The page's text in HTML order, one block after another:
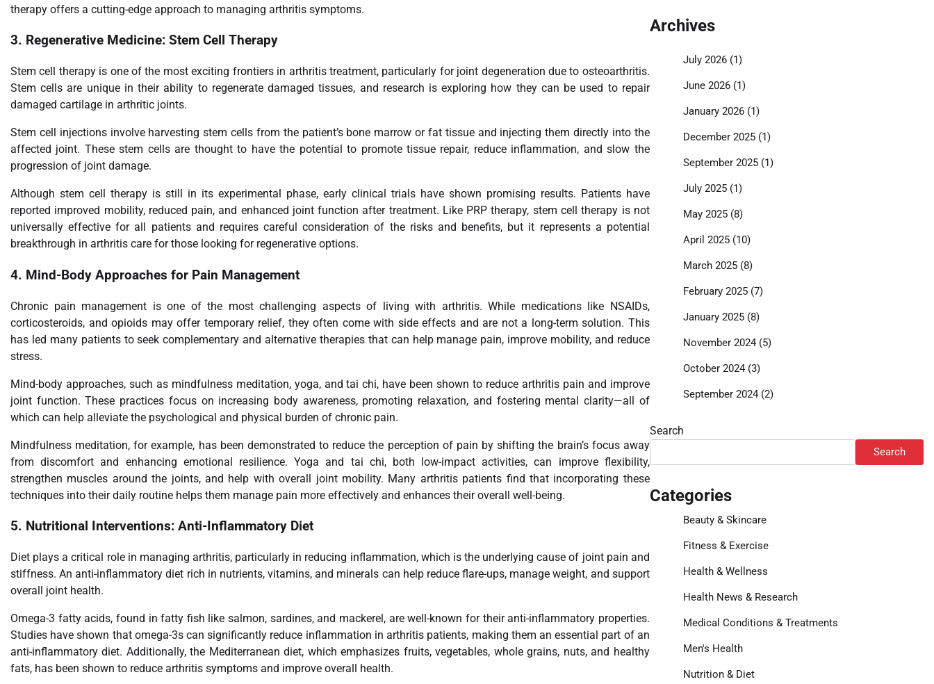
therapy offers a cutting-edge approach to managing arthritis symptoms.
3. Regenerative Medicine: Stem Cell Therapy
Stem cell therapy is one of the most exciting frontiers in arthritis treatment, particularly for joint degeneration due to osteoarthritis.
Stem cells are unique in their ability to regenerate damaged tissues, and research is exploring how they can be used to repair
damaged cartilage in arthritic joints.
Stem cell injections involve harvesting stem cells from the patient’s bone marrow or fat tissue and injecting them directly into the
affected joint. These stem cells are thought to have the potential to promote tissue repair, reduce inflammation, and slow the
progression of joint damage.
Although stem cell therapy is still in its experimental phase, early clinical trials have shown promising results. Patients have
reported improved mobility, reduced pain, and enhanced joint function after treatment. Like PRP therapy, stem cell therapy is not
universally effective for all patients and requires careful consideration of the risks and benefits, but it represents a potential
breakthrough in arthritis care for those looking for regenerative options.
4. Mind-Body Approaches for Pain Management
Chronic pain management is one of the most challenging aspects of living with arthritis. While medications like NSAIDs,
corticosteroids, and opioids may offer temporary relief, they often come with side effects and are not a long-term solution. This
has led many patients to seek complementary and alternative therapies that can help manage pain, improve mobility, and reduce
stress.
Mind-body approaches, such as mindfulness meditation, yoga, and tai chi, have been shown to reduce arthritis pain and improve
joint function. These practices focus on increasing body awareness, promoting relaxation, and fostering mental clarity—all of
which can help alleviate the psychological and physical burden of chronic pain.
Mindfulness meditation, for example, has been demonstrated to reduce the perception of pain by shifting the brain’s focus away
from discomfort and enhancing emotional resilience. Yoga and tai chi, both low-impact activities, can improve flexibility,
strengthen muscles around the joints, and help with overall joint mobility. Many arthritis patients find that incorporating these
techniques into their daily routine helps them manage pain more effectively and enhances their overall well-being.
5. Nutritional Interventions: Anti-Inflammatory Diet
Diet plays a critical role in managing arthritis, particularly in reducing inflammation, which is the underlying cause of joint pain and
stiffness. An anti-inflammatory diet rich in nutrients, vitamins, and minerals can help reduce flare-ups, manage weight, and support
overall joint health.
Omega-3 fatty acids, found in fatty fish like salmon, sardines, and mackerel, are well-known for their anti-inflammatory properties.
Studies have shown that omega-3s can significantly reduce inflammation in arthritis patients, making them an essential part of an
anti-inflammatory diet. Additionally, the Mediterranean diet, which emphasizes fruits, vegetables, whole grains, nuts, and healthy
fats, has been shown to reduce arthritis symptoms and improve overall health.
Archives
July 2026(1)
June 2026(1)
January 2026(1)
December 2025(1)
September 2025(1)
July 2025(1)
May 2025(8)
April 2025(10)
March 2025(8)
February 2025(7)
January 2025(8)
November 2024(5)
October 2024(3)
September 2024(2)
Search
Search
Categories
Beauty & Skincare
Fitness & Exercise
Health & Wellness
Health News & Research
Medical Conditions & Treatments
Men's Health
Nutrition & Diet